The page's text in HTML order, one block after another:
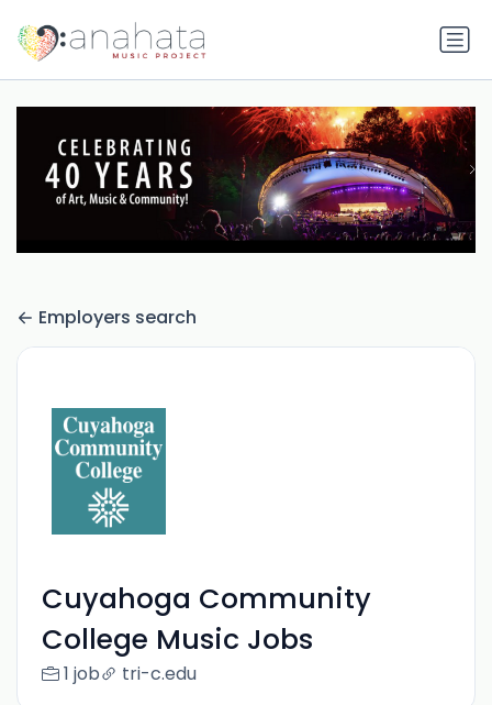
Employers search
Cuyahoga Community
College Music Jobs
1 job tri-c.edu